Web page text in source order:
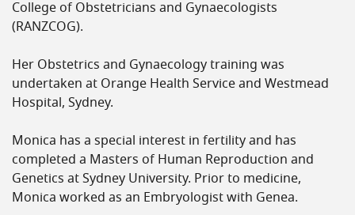
College of Obstetricians and Gynaecologists
(RANZCOG).
Her Obstetrics and Gynaecology training was
undertaken at Orange Health Service and Westmead
Hospital, Sydney.
Monica has a special interest in fertility and has
completed a Masters of Human Reproduction and
Genetics at Sydney University. Prior to medicine,
Monica worked as an Embryologist with Genea.